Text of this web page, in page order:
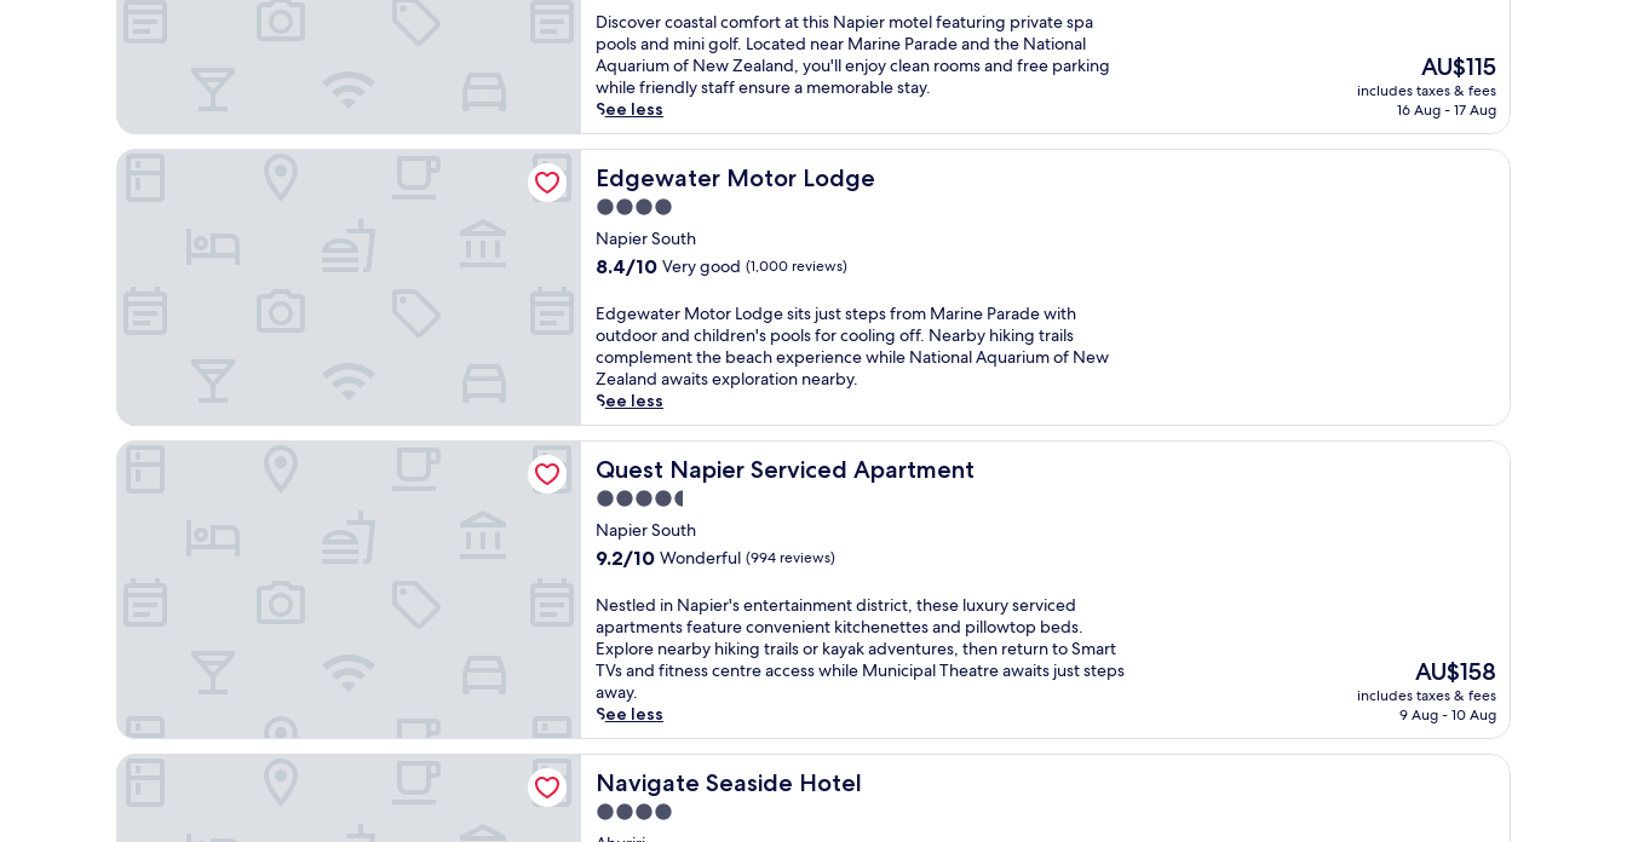
l
w
i
t
h
r
o
o
f
t
o
p
e
r
r
a
c
e
n
d
c
e
n
-
v
i
e
w
d
i
n
n
o
r
a
m
a
s
a
t
h
i
s
e
a
c
e
f
l
N
a
p
i
e
r
a
v
e
n
.
S
t
p
s
g
o
c
e
a
n
o
u
n
d
s
a
t
h
i
s
b
e
a
c
h
s
i
d
N
a
p
i
e
r
a
v
e
n
of
10,
Exceptional,
(961
reviews)
D
i
s
c
o
v
e
r
c
o
a
s
a
l
c
o
m
t
a
t
t
h
s
N
a
p
i
e
r
m
o
t
e
Discover coastal comfort at this Napier motel featuring private spa
pools and mini golf. Located near Marine Parade and the National
Aquarium of New Zealand, you'll enjoy clean rooms and free parking
while friendly staff ensure a memorable stay.
See less
The
price
is
AU$115
includes taxes & fees
16 Aug - 17 Aug
Edgewater Motor Lodge
Edgewater Motor Lodge
4.0
star
property
Napier South
8.4
of
10,
Very
good,
(1,000
reviews)
8.4/10 Very good (1,000 reviews)
E
d
g
e
w
a
t
e
M
o
t
r
L
o
d
g
e
s
t
s
j
u
Edgewater Motor Lodge sits just steps from Marine Parade with
outdoor and children's pools for cooling off. Nearby hiking trails
complement the beach experience while National Aquarium of New
Zealand awaits exploration nearby.
See less
Edgewater Motor Lodge
Quest Napier Serviced Apartment
Quest Napier Serviced Apartment
4.5
star
property
Napier South
9.2
of
10,
Wonderful,
(994
reviews)
9.2/10 Wonderful (994 reviews)
N
e
s
t
l
e
d
i
n
N
a
Nestled in Napier's entertainment district, these luxury serviced
apartments feature convenient kitchenettes and pillowtop beds.
Explore nearby hiking trails or kayak adventures, then return to Smart
TVs and fitness centre access while Municipal Theatre awaits just steps
away.
See less
The
price
is
AU$158
includes taxes & fees
9 Aug - 10 Aug
Quest Napier Serviced Apartment
Navigate Seaside Hotel
Navigate Seaside Hotel
4.0
Navigate Seaside Hotel